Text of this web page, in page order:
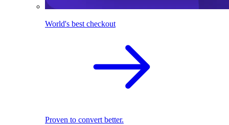
World's best checkout
Proven to convert better.